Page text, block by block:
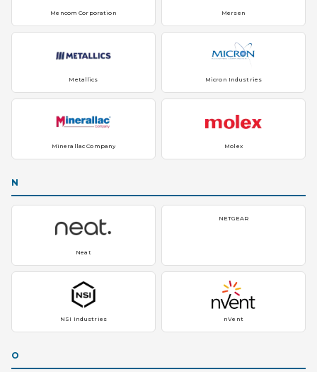
Mencom Corporation Mersen
Metallics Micron Industries
Minerallac Company Molex
N
Neat
NETGEAR
NSI Industries nVent
O